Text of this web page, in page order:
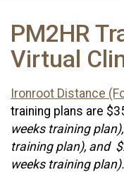
PM2HR
Virtual
Ironroot Distance
training plans are
weeks training plan),
training plan), and
weeks training